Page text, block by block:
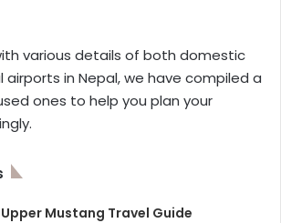
various details of both domestic
in Nepal, we have compiled a
ones to help you plan your
Upper Mustang Travel Guide